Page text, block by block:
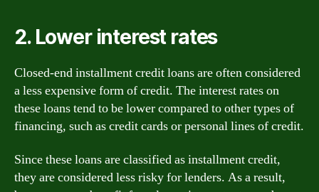
2. Lower interest rates
Closed-end installment credit loans are often considered
a less expensive form of credit. The interest rates on
these loans tend to be lower compared to other types of
financing, such as credit cards or personal lines of credit.
Since these loans are classified as installment credit,
they are considered less risky for lenders. As a result,